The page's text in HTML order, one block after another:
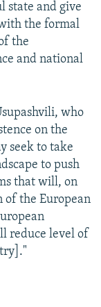
state and give
the formal
the
and national
who
on the
seek to take
to push
that will, on
of the European
reduce level of